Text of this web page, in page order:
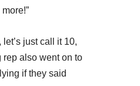
just call it 10,
rep also went on to
if they said